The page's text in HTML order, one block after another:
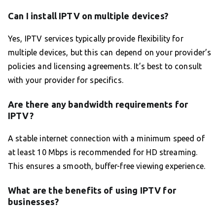
Can I install IPTV on multiple devices?
Yes, IPTV services typically provide flexibility for
multiple devices, but this can depend on your provider’s
policies and licensing agreements. It’s best to consult
with your provider for specifics.
Are there any bandwidth requirements for
IPTV?
A stable internet connection with a minimum speed of
at least 10 Mbps is recommended for HD streaming.
This ensures a smooth, buffer-free viewing experience.
What are the benefits of using IPTV for
businesses?